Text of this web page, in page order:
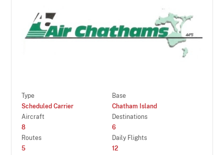
Type
Scheduled Carrier
Base
Chatham Island
Aircraft
8
Destinations
6
Routes
5
Daily Flights
12